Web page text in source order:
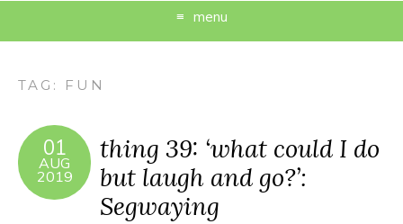
menu
TAG: FUN
01
AUG
2019
thing 39: ‘what could I do
but laugh and go?’:
Segwaying